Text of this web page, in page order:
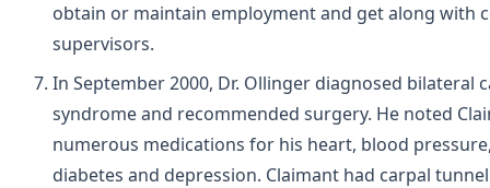
obtain or maintain employment and get along with
supervisors.
In September 2000, Dr. Ollinger diagnosed bilateral
syndrome and recommended surgery. He noted
numerous medications for his heart, blood
diabetes and depression. Claimant had carpal